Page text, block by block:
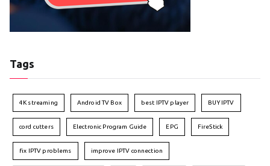
Tags
4K streaming Android TV Box best IPTV player BUY IPTV
cord cutters Electronic Program Guide EPG FireStick
fix IPTV problems improve IPTV connection